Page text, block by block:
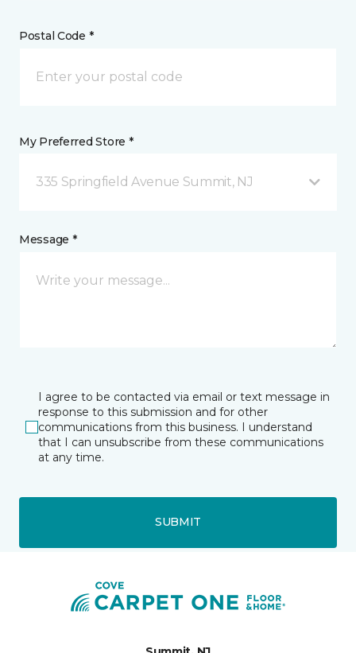
Postal Code *
My Preferred Store *
335 Springfield Avenue Summit, NJ
Message *
I agree to be contacted via email or text message in
response to this submission and for other
communications from this business. I understand
that I can unsubscribe from these communications
at any time.
SUBMIT